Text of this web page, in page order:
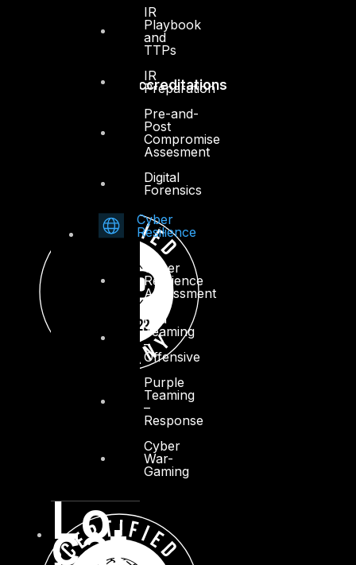
IR
Playbook
and
TTPs
IR
Preparation
Pre-and-
Post
Compromise
Assesment
Digital
Forensics
Cyber
Resilience
Cyber
Resilience
Assessment
Red
Teaming
–
Offensive
Purple
Teaming
–
Response
Cyber
War-
Gaming
Lo
cat
Accreditations